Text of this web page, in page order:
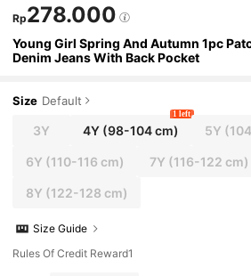
Rp278.000
Young Girl Spring And Autumn 1pc
Denim Jeans With Back Pocket
Size Default
3Y 4Y (98-104 cm)
1 left
5Y
6Y (110-116 cm) 7Y (116-122 cm)
8Y (122-128 cm)
Size Guide
Rules Of Credit Reward1